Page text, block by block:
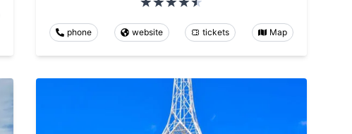
phone website tickets Map